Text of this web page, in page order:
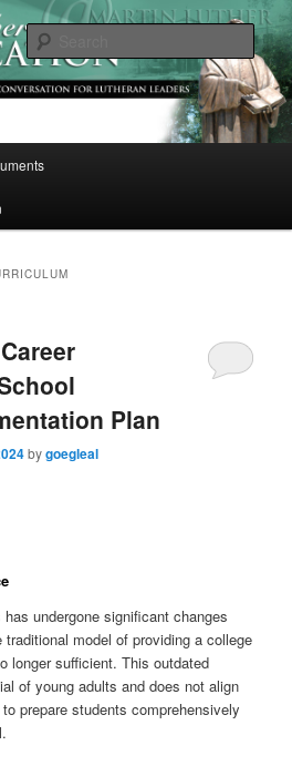
Education
For Lutheran Leaders
Plan
bygoegleal
undergone significant changes
model of providing a college
longer sufficient. This outdated
of young adults and does not align
prepare students comprehensively